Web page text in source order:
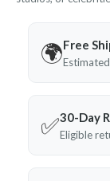
🌍Free
✅30-Day
Eligible